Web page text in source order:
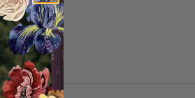
wish list